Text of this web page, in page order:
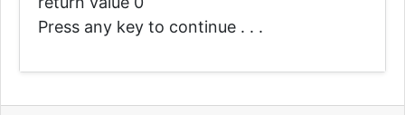
Press any key to continue . . .